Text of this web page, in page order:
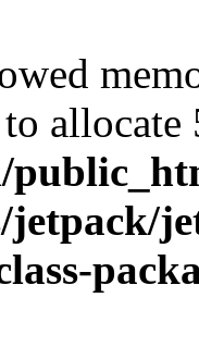
jetpack/